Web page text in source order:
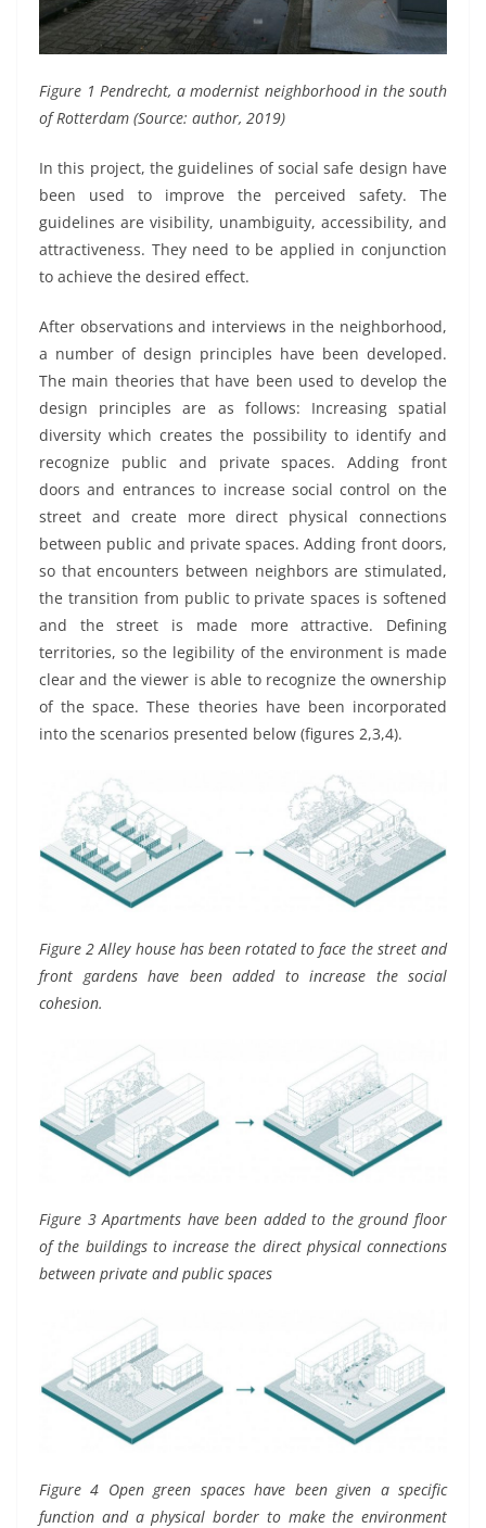
Figure 1 Pendrecht, a modernist neighborhood in the south
of Rotterdam (Source: author, 2019)
In this project, the guidelines of social safe design have
been used to improve the perceived safety. The
guidelines are visibility, unambiguity, accessibility, and
attractiveness. They need to be applied in conjunction
to achieve the desired effect.
After observations and interviews in the neighborhood,
a number of design principles have been developed.
The main theories that have been used to develop the
design principles are as follows: Increasing spatial
diversity which creates the possibility to identify and
recognize public and private spaces. Adding front
doors and entrances to increase social control on the
street and create more direct physical connections
between public and private spaces. Adding front doors,
so that encounters between neighbors are stimulated,
the transition from public to private spaces is softened
and the street is made more attractive. Defining
territories, so the legibility of the environment is made
clear and the viewer is able to recognize the ownership
of the space. These theories have been incorporated
into the scenarios presented below (figures 2,3,4).
Figure 2 Alley house has been rotated to face the street and
front gardens have been added to increase the social
cohesion.
Figure 3 Apartments have been added to the ground floor
of the buildings to increase the direct physical connections
between private and public spaces
Figure 4 Open green spaces have been given a specific
function and a physical border to make the environment